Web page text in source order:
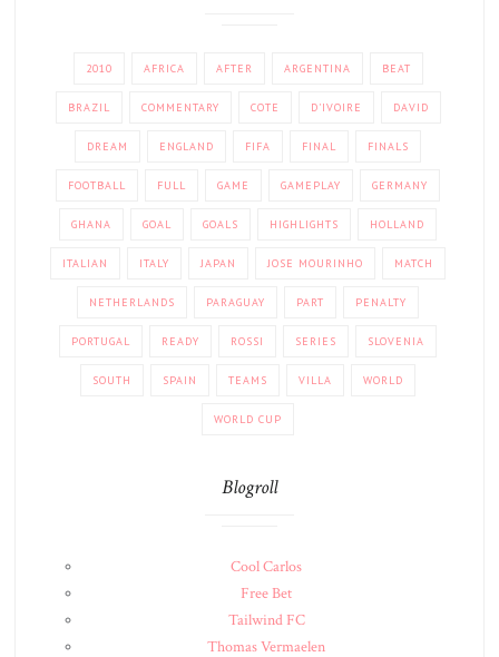
2010 AFRICA AFTER ARGENTINA BEAT
BRAZIL COMMENTARY COTE D'IVOIRE DAVID
DREAM ENGLAND FIFA FINAL FINALS
FOOTBALL FULL GAME GAMEPLAY GERMANY
GHANA GOAL GOALS HIGHLIGHTS HOLLAND
ITALIAN ITALY JAPAN JOSE MOURINHO MATCH
NETHERLANDS PARAGUAY PART PENALTY
PORTUGAL READY ROSSI SERIES SLOVENIA
SOUTH SPAIN TEAMS VILLA WORLD
WORLD CUP
Blogroll
Cool Carlos
Free Bet
Tailwind FC
Thomas Vermaelen